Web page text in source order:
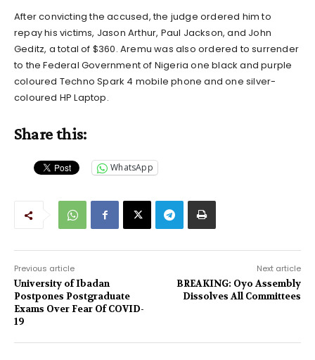
After convicting the accused, the judge ordered him to
repay his victims, Jason Arthur, Paul Jackson, and John
Geditz, a total of $360. Aremu was also ordered to surrender
to the Federal Government of Nigeria one black and purple
coloured Techno Spark 4 mobile phone and one silver-
coloured HP Laptop.
Share this:
WhatsApp
Previous article
University of Ibadan
Postpones Postgraduate
Exams Over Fear Of COVID-
19
Next article
BREAKING: Oyo Assembly
Dissolves All Committees